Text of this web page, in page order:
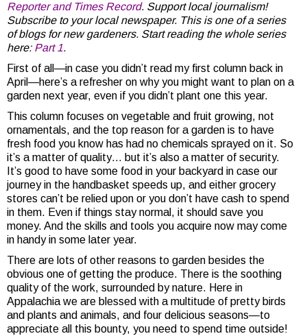
Reporter and Times Record. Support local journalism!
Subscribe to your local newspaper. This is one of a series
of blogs for new gardeners. Start reading the whole series
here: Part 1.
First of all—in case you didn’t read my first column back in
April—here’s a refresher on why you might want to plan on a
garden next year, even if you didn’t plant one this year.
This column focuses on vegetable and fruit growing, not
ornamentals, and the top reason for a garden is to have
fresh food you know has had no chemicals sprayed on it. So
it’s a matter of quality… but it’s also a matter of security.
It’s good to have some food in your backyard in case our
journey in the handbasket speeds up, and either grocery
stores can’t be relied upon or you don’t have cash to spend
in them. Even if things stay normal, it should save you
money. And the skills and tools you acquire now may come
in handy in some later year.
There are lots of other reasons to garden besides the
obvious one of getting the produce. There is the soothing
quality of the work, surrounded by nature. Here in
Appalachia we are blessed with a multitude of pretty birds
and plants and animals, and four delicious seasons—to
appreciate all this bounty, you need to spend time outside!